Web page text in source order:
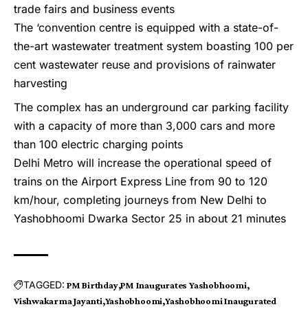
trade fairs and business events
The ‘convention centre is equipped with a state-of-
the-art wastewater treatment system boasting 100 per
cent wastewater reuse and provisions of rainwater
harvesting
The complex has an underground car parking facility
with a capacity of more than 3,000 cars and more
than 100 electric charging points
Delhi Metro will increase the operational speed of
trains on the Airport Express Line from 90 to 120
km/hour, completing journeys from New Delhi to
Yashobhoomi Dwarka Sector 25 in about 21 minutes
TAGGED: PM Birthday PM Inaugurates Yashobhoomi
Vishwakarma Jayanti Yashobhoomi Yashobhoomi Inaugurated